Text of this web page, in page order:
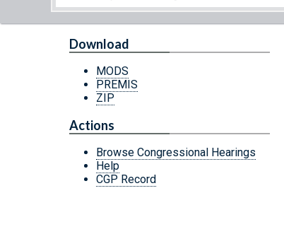
Download
MODS
PREMIS
ZIP
Actions
Browse Congressional Hearings
Help
CGP Record